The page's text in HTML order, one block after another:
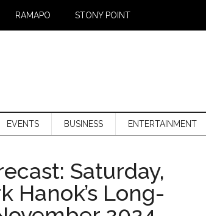
RAMAPO STONY POINT
EVENTS BUSINESS ENTERTAINMENT
Saturday,
Hanok’s Long-